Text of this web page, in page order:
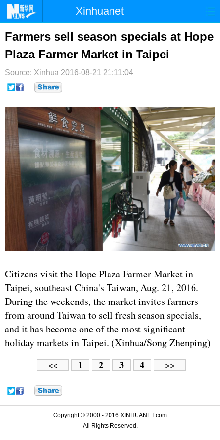
Xinhuanet
港澳
台湾 财经 法治
纪检 体育 科技
文娱
博客
Farmers sell season specials at Hope
Plaza Farmer Market in Taipei
Source: Xinhua 2016-08-21 21:11:04
Citizens visit the Hope Plaza Farmer Market in
Taipei, southeast China's Taiwan, Aug. 21, 2016.
During the weekends, the market invites farmers
from around Taiwan to sell fresh season specials,
and it has become one of the most significant
holiday markets in Taipei. (Xinhua/Song Zhenping)
<< 1 2 3 4 >>
Copyright © 2000 - 2016 XINHUANET.com
All Rights Reserved.